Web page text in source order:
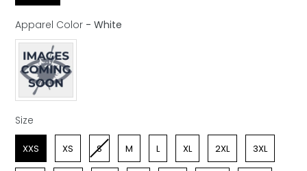
Apparel Color - White
Apparel Color
Size
Size
XXS XS S M L XL 2XL 3XL